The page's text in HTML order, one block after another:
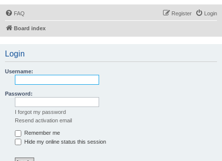
FAQ Login
Register
Board index
Login
Username:
Password:
I forgot my password
Resend activation email
Remember me
Hide my online status this session